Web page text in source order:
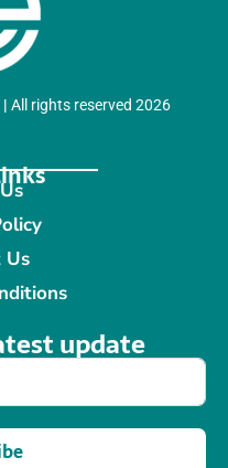
| All rights reserved 2026
Us
update​